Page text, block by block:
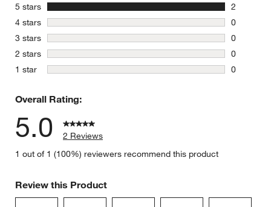
5 stars stars
2
2 reviews
4 stars stars
0
0 reviews
3 stars stars
0
0 reviews
2 stars stars
0
0 reviews
1 star stars
0
Overall Rating:
5.0
2 Reviews
1 out of 1 (100%) reviewers recommend this product
Review this Product